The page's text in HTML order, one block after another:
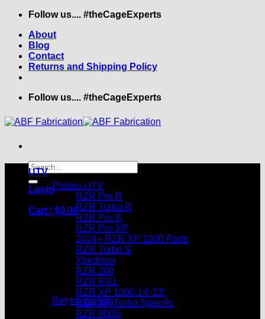
Skip
content
Follow us.... #theCageExperts
About
Blog
Contact
Returns and Shipping Policy
Follow us.... #theCageExperts
Search
for:
Login
Cart /$0.00
No products in the cart.
Return to shop
UTV
Polaris UTV
RZR Pro R
RZR Turbo R
RZR Pro S
RZR Pro XP
2024+ RZR XP 1000 Parts
RZR Turbo S
Xpedition
RZR 200
RZR RS1
RZR XP 1000 14′-23′
RZR XP Turbo Specific
RZR 900S